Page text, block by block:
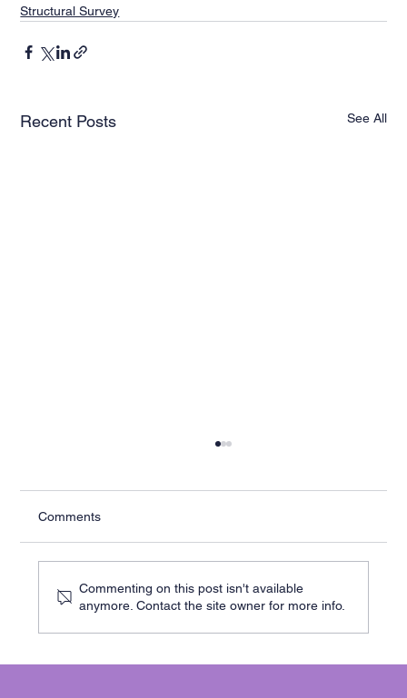
Structural Survey
Recent Posts See All
Comments
Commenting on this post isn't available
anymore. Contact the site owner for more info.